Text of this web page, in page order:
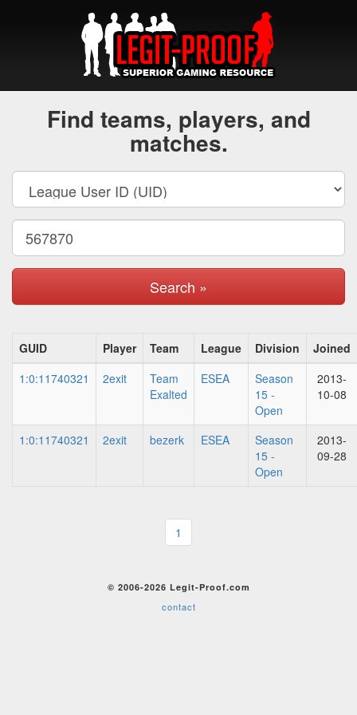
Find teams, players, and
matches.
Search »
GUID Player Team League Division
Joined
1:0:11740321
2exit
Team
Exalted
ESEA
Season
15 -
Open
2013-
10-08
1:0:11740321 2exit bezerk ESEA
Season
15 -
Open
2013-
09-28
1
© 2006-2026 Legit-Proof.com
contact